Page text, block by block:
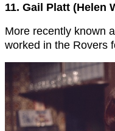
11. Gail Platt (Helen
More recently known
worked in the Rovers